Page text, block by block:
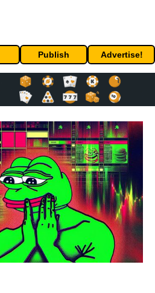
Publish Advertise!